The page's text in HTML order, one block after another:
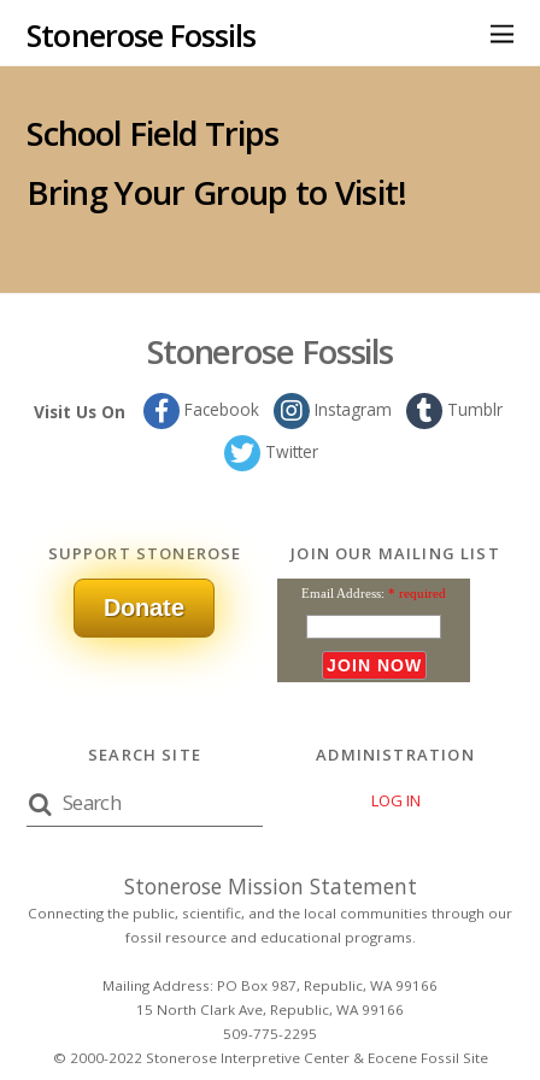
Stonerose Fossils
School Field Trips
Bring Your Group to Visit!
Stonerose Fossils
Visit Us On Facebook Instagram
Tumblr
Twitter
SUPPORT STONEROSE
Donate
JOIN OUR MAILING LIST
Email Address: * required
SEARCH SITE ADMINISTRATION
LOG IN
Stonerose Mission Statement
Connecting the public, scientific, and the local communities through our
fossil resource and educational programs.
Mailing Address: PO Box 987, Republic, WA 99166
15 North Clark Ave, Republic, WA 99166
509-775-2295
© 2000-2022 Stonerose Interpretive Center & Eocene Fossil Site